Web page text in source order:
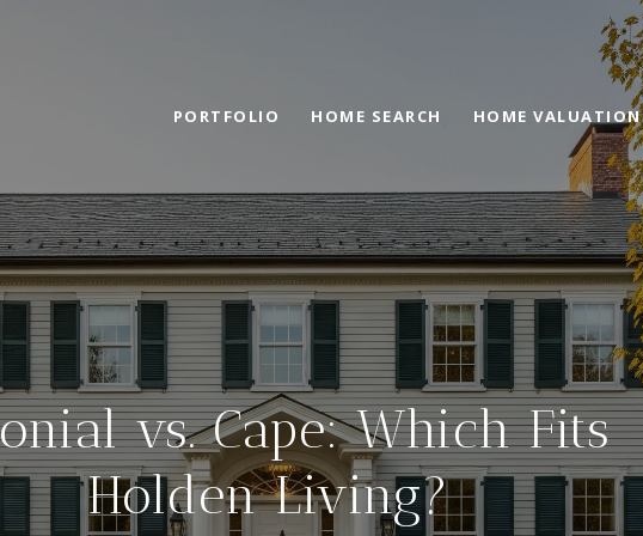
PORTFOLIO HOME SEARCH HOME VALUATION
vs. Cape: Which Fits
Holden Living?